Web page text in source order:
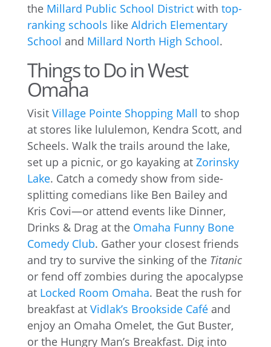
the Millard Public School Districtwith top-
ranking schools like Aldrich Elementary
School and Millard North High School.
Things to Do in West
Omaha
Visit Village Pointe Shopping Mall to shop
at stores like lululemon, Kendra Scott, and
Scheels. Walk the trails around the lake,
set up a picnic, or go kayaking at Zorinsky
Lake. Catch a comedy show from side-
splitting comedians like Ben Bailey and
Kris Covi—or attend events like Dinner,
Drinks & Drag at the Omaha Funny Bone
Comedy Club. Gather your closest friends
and try to survive the sinking of the Titanic
or fend off zombies during the apocalypse
at Locked Room Omaha. Beat the rush for
breakfast at Vidlak’s Brookside Caféand
enjoy an Omaha Omelet, the Gut Buster,
or the Hungry Man’s Breakfast. Dig into